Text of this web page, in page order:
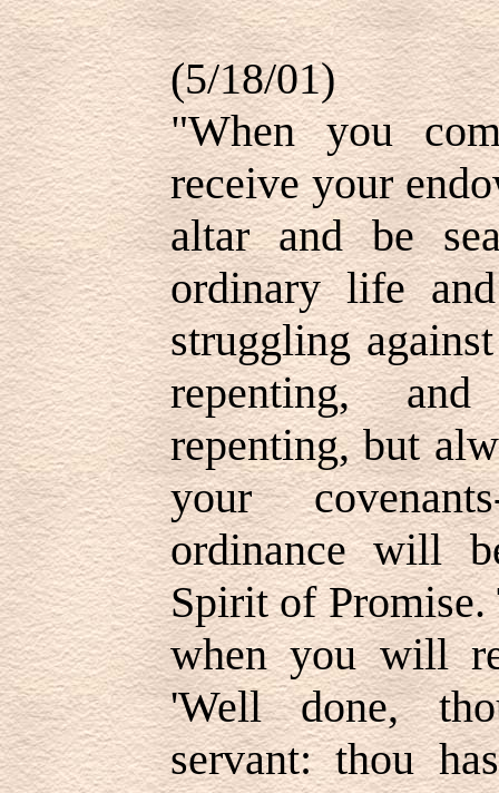
(5/18/01)
"When you
receive your
altar and be
ordinary life
struggling
repenting,
repenting, but
your
ordinance will
Spirit of
when you will
'Well done,
servant: thou